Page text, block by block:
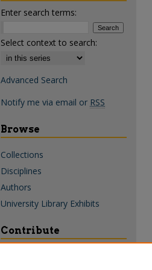
Enter search terms:
Select context to search:
Advanced Search
Notify me via email or RSS
Browse
Collections
Disciplines
Authors
University Library Exhibits
Contribute